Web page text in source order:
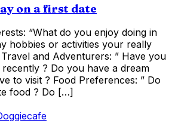
on a first date
“What do you enjoy doing in
hobbies or activities your really
and Adventurers: ” Have you
? Do you have a dream
to visit ? Food Preferences: ” Do
food ? Do […]